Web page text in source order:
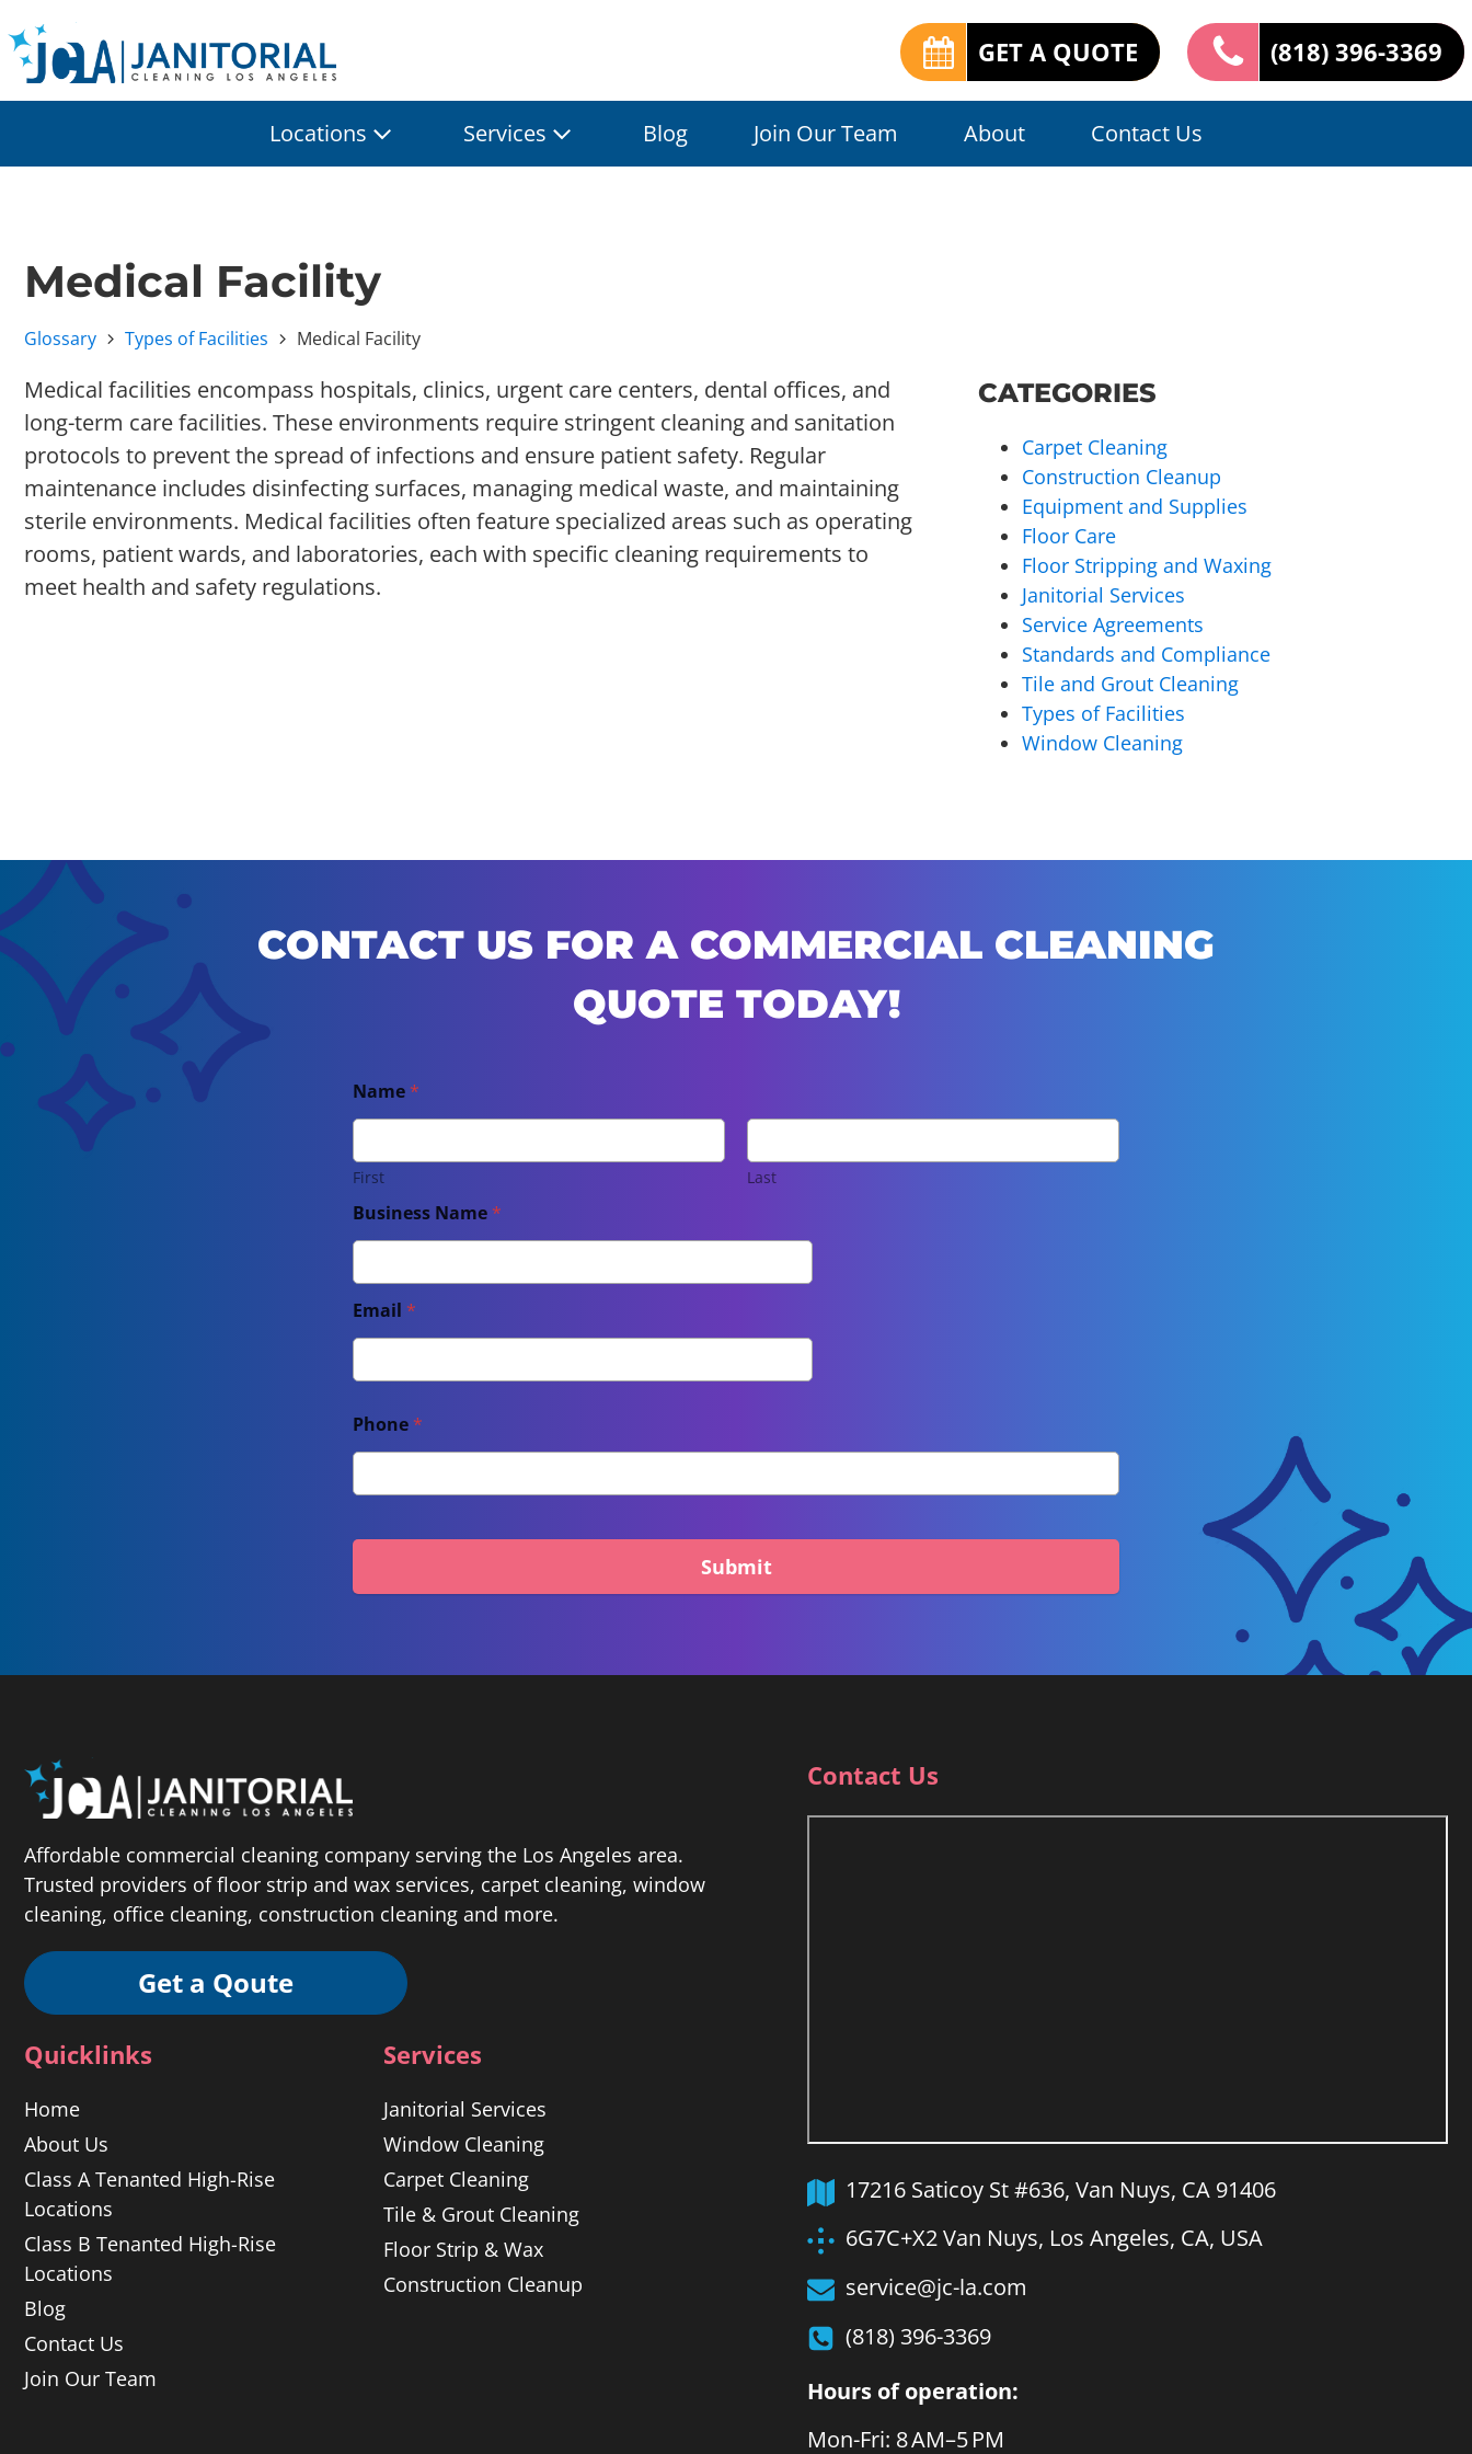
GET A QUOTE (818) 396-3369
Locations Services Blog Join Our Team About Contact Us
Medical Facility
Glossary Types of Facilities Medical Facility
Medical facilities encompass hospitals, clinics, urgent care centers, dental offices, and
long-term care facilities. These environments require stringent cleaning and sanitation
protocols to prevent the spread of infections and ensure patient safety. Regular
maintenance includes disinfecting surfaces, managing medical waste, and maintaining
sterile environments. Medical facilities often feature specialized areas such as operating
rooms, patient wards, and laboratories, each with specific cleaning requirements to
meet health and safety regulations.
CATEGORIES
Carpet Cleaning
Construction Cleanup
Equipment and Supplies
Floor Care
Floor Stripping and Waxing
Janitorial Services
Service Agreements
Standards and Compliance
Tile and Grout Cleaning
Types of Facilities
Window Cleaning
CONTACT US FOR A COMMERCIAL CLEANING
QUOTE TODAY!
Name *
First Last
Business Name *
Email *
Phone *
Submit
Affordable commercial cleaning company serving the Los Angeles area.
Trusted providers of floor strip and wax services, carpet cleaning, window
cleaning, office cleaning, construction cleaning and more.
Get a Qoute
Quicklinks
Home
About Us
Class A Tenanted High-Rise
Locations
Class B Tenanted High-Rise
Locations
Blog
Contact Us
Join Our Team
Services
Janitorial Services
Window Cleaning
Carpet Cleaning
Tile & Grout Cleaning
Floor Strip & Wax
Construction Cleanup
Contact Us
17216 Saticoy St #636, Van Nuys, CA 91406
6G7C+X2 Van Nuys, Los Angeles, CA, USA
service@jc-la.com
(818) 396-3369
Hours of operation:
Mon-Fri: 8 AM–5 PM